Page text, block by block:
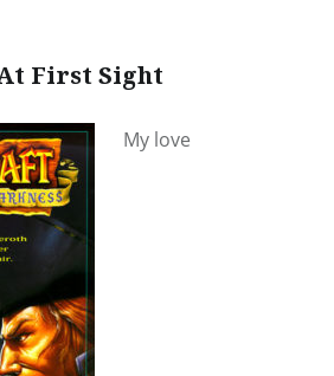
First Sight
My love